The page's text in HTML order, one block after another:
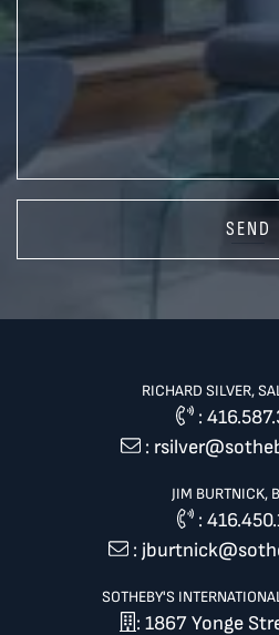
SEND
RICHARD SILVER,
:
:
JIM BURTNICK,
:
:
SOTHEBY'S
: 1867 Yonge